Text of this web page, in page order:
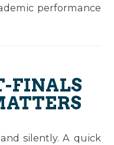
performance
FINALS
silently. A quick